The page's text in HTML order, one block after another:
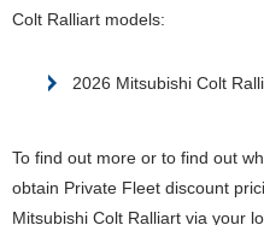
Colt Ralliart models:
2026 Mitsubishi Colt
To find out more or to find out
obtain Private Fleet discount
Mitsubishi Colt Ralliart via your